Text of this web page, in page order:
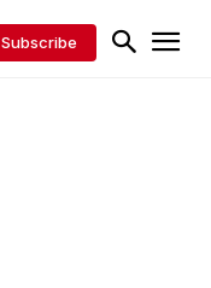
Subscribe